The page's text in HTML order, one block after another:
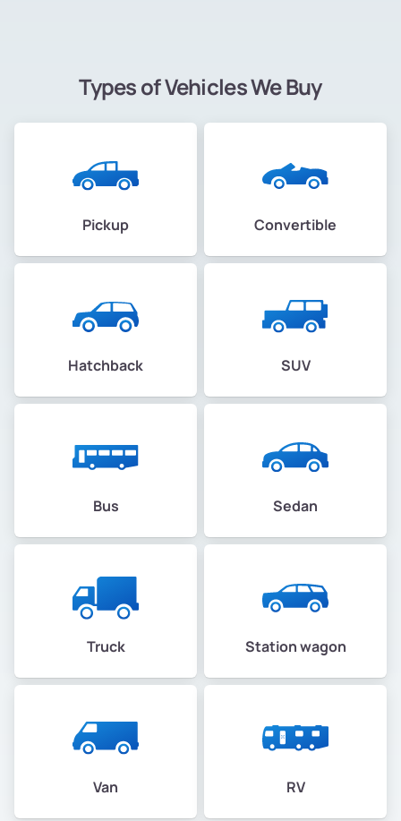
Types of Vehicles We Buy
Pickup Convertible
Hatchback SUV
Bus Sedan
Truck Station wagon
Van RV